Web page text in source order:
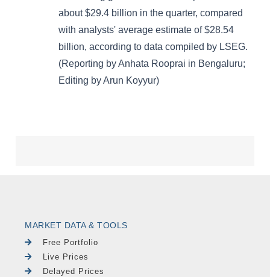
MARKET DATA & TOOLS
Free Portfolio
Live Prices
Delayed Prices